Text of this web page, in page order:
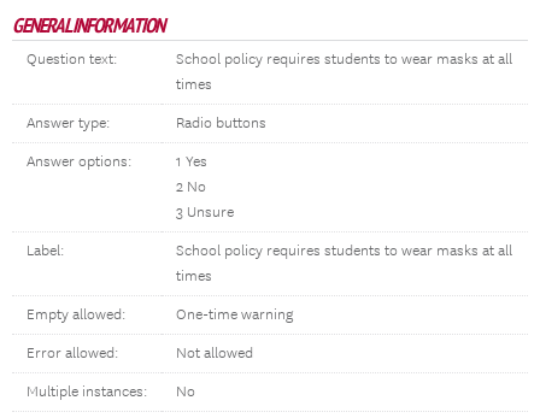
GENERAL INFORMATION
Question text:
School policy requires students to wear masks at all
times
Answer type: Radio buttons
Answer options:
1 Yes
2 No
3 Unsure
Label:
School policy requires students to wear masks at all
times
Empty allowed: One-time warning
Error allowed: Not allowed
Multiple instances: No